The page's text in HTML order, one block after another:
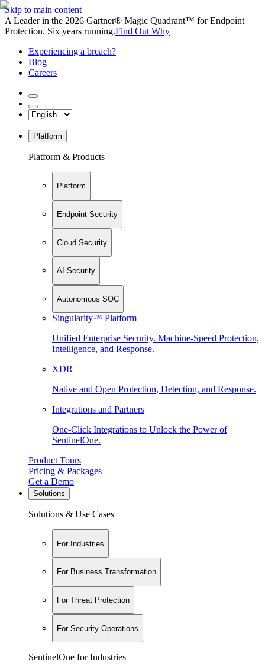
Skip to main content
A Leader in the 2026 Gartner® Magic Quadrant™ for Endpoint
Protection. Six years running.Find Out Why
Experiencing a breach?
Blog
Careers
Platform
Platform & Products
Platform
Endpoint Security
Cloud Security
AI Security
Autonomous SOC
Singularity™ Platform
Unified Enterprise Security. Machine-Speed Protection,
Intelligence, and Response.
XDR
Native and Open Protection, Detection, and Response.
Integrations and Partners
One-Click Integrations to Unlock the Power of
SentinelOne.
Product Tours
Pricing & Packages
Get a Demo
Solutions
Solutions & Use Cases
For Industries
For Business Transformation
For Threat Protection
For Security Operations
SentinelOne for Industries